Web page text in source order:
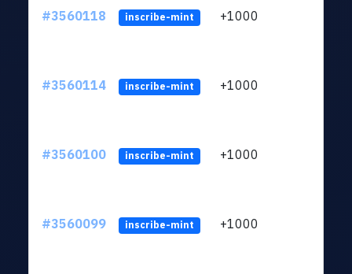
#3560118 inscribe-mint +1000
#3560114 inscribe-mint +1000
#3560100 inscribe-mint +1000
#3560099 inscribe-mint +1000